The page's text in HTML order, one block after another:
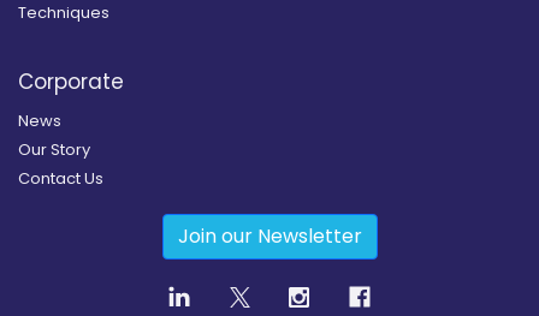
Techniques
Corporate
News
Our Story
Contact Us
Join our Newsletter